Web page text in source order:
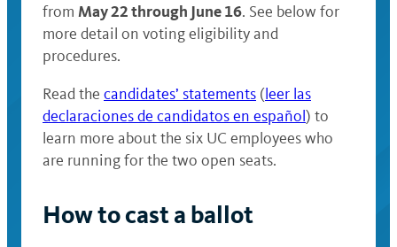
from May 22 through June 16. See below for
more detail on voting eligibility and
procedures.
Read the candidates’ statements (leer las
declaraciones de candidatos en español) to
learn more about the six UC employees who
are running for the two open seats.
How to cast a ballot